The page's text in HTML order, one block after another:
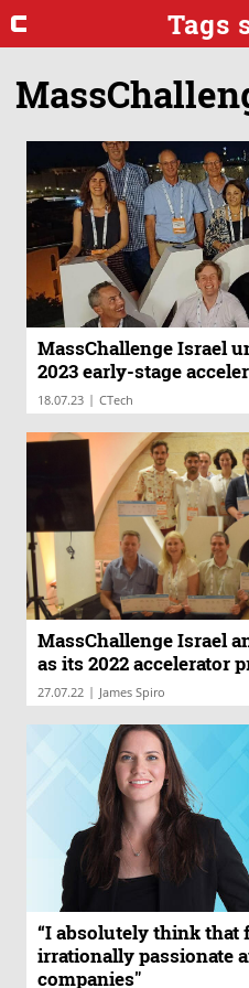
Tags
MassChallenge Israel
2023 early-stage
18.07.23 | CTech
MassChallenge Israel
as its 2022 accelerator
27.07.22 | James Spiro
“I absolutely think that
irrationally passionate
companies"